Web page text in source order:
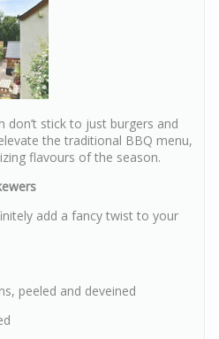
don’t stick to just burgers and
the traditional BBQ menu,
flavours of the season.
add a fancy twist to your
peeled and deveined